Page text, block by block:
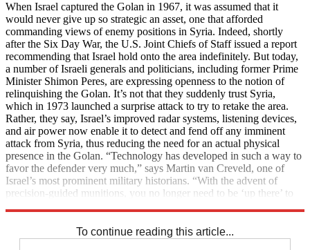
When Israel captured the Golan in 1967, it was assumed that it
would never give up so strategic an asset, one that afforded
commanding views of enemy positions in Syria. Indeed, shortly
after the Six Day War, the U.S. Joint Chiefs of Staff issued a report
recommending that Israel hold onto the area indefinitely. But today,
a number of Israeli generals and politicians, including former Prime
Minister Shimon Peres, are expressing openness to the notion of
relinquishing the Golan. It’s not that they suddenly trust Syria,
which in 1973 launched a surprise attack to try to retake the area.
Rather, they say, Israel’s improved radar systems, listening devices,
and air power now enable it to detect and fend off any imminent
attack from Syria, thus reducing the need for an actual physical
presence in the Golan. “Technology has developed in such a way to
favor the defender very much,” says Martin van Creveld, one of
Israel’s most prominent military historians. “With the advent of
precision-guided munitions, you no longer need to be ‘up there’ to
To continue reading this article...